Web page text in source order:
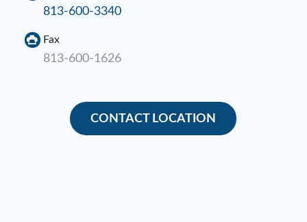
813-600-3340
Fax
813-600-1626
CONTACT LOCATION